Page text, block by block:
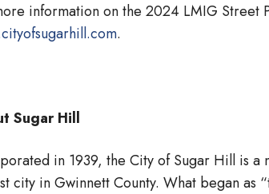
information on the 2024 LMIG Street
.
Sugar Hill
in 1939, the City of Sugar Hill is
city in Gwinnett County. What began as